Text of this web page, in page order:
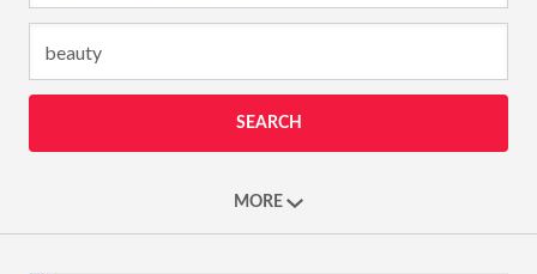
SEARCH
MORE